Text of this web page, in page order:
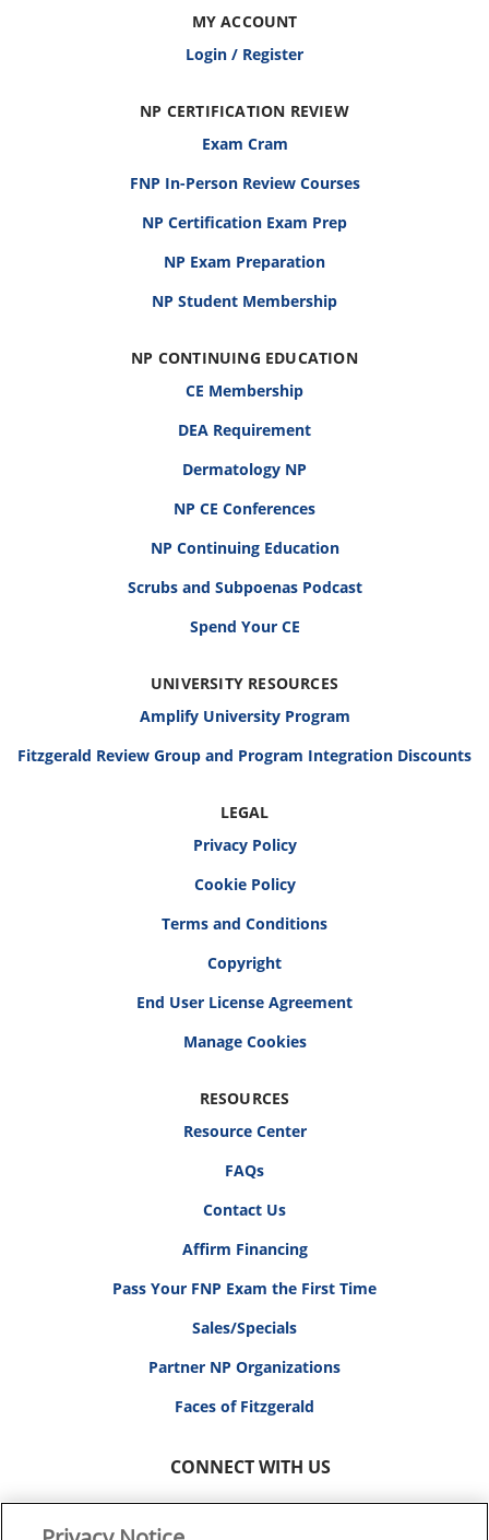
MY ACCOUNT
Login / Register
NP CERTIFICATION REVIEW
Exam Cram
FNP In-Person Review Courses
NP Certification Exam Prep
NP Exam Preparation
NP Student Membership
NP CONTINUING EDUCATION
CE Membership
DEA Requirement
Dermatology NP
NP CE Conferences
NP Continuing Education
Scrubs and Subpoenas Podcast
Spend Your CE
UNIVERSITY RESOURCES
Amplify University Program
Fitzgerald Review Group and Program Integration Discounts
LEGAL
Privacy Policy
Cookie Policy
Terms and Conditions
Copyright
End User License Agreement
RESOURCES
Resource Center
FAQs
Contact Us
Affirm Financing
Pass Your FNP Exam the First Time
Sales/Specials
Partner NP Organizations
Faces of Fitzgerald
CONNECT WITH US